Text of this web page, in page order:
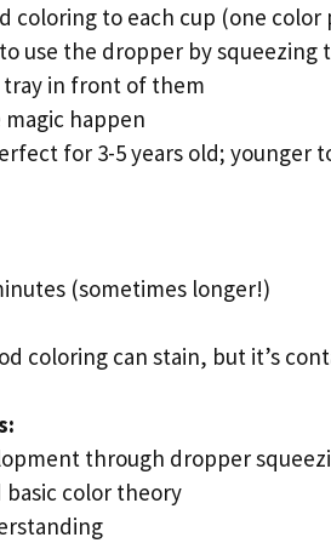
coloring to each cup (one color
use the dropper by squeezing
tray in front of them
happen
for 3-5 years old;
(sometimes longer!)
coloring can stain, but it’s
through dropper
color theory